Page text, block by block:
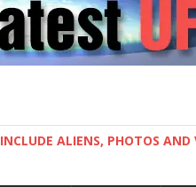
ALIENS, PHOTOS AND